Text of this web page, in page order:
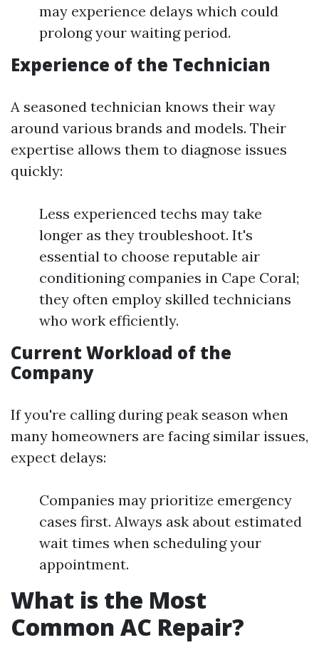
may experience delays which could
prolong your waiting period.
Experience of the Technician
A seasoned technician knows their way
around various brands and models. Their
expertise allows them to diagnose issues
quickly:
Less experienced techs may take
longer as they troubleshoot. It's
essential to choose reputable air
conditioning companies in Cape Coral;
they often employ skilled technicians
who work efficiently.
Current Workload of the
Company
If you're calling during peak season when
many homeowners are facing similar issues,
expect delays:
Companies may prioritize emergency
cases first. Always ask about estimated
wait times when scheduling your
appointment.
What is the Most
Common AC Repair?